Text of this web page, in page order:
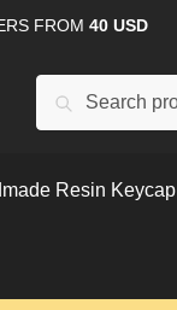
FROM 40 USD
Search
Resin Keycap